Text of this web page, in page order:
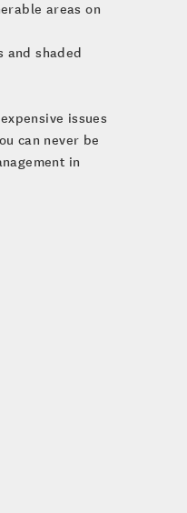
areas on
and shaded
issues
can never be
in